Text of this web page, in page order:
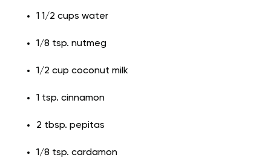
1 1/2 cups water
1/8 tsp. nutmeg
1/2 cup coconut milk
1 tsp. cinnamon
2 tbsp. pepitas
1/8 tsp. cardamon